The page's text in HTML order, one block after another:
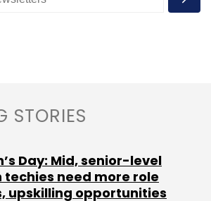
STORIES
Day: Mid, senior-level
techies need more role
upskilling opportunities